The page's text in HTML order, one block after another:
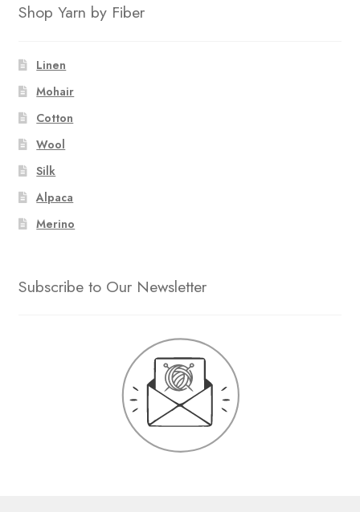
Shop Yarn by Fiber
Linen
Mohair
Cotton
Wool
Silk
Alpaca
Merino
Subscribe to Our Newsletter